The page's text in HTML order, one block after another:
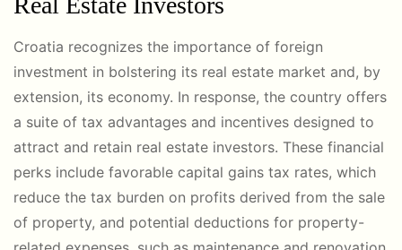
Croatia recognizes the importance of foreign
investment in bolstering its real estate market and, by
extension, its economy. In response, the country offers
a suite of tax advantages and incentives designed to
attract and retain real estate investors. These financial
perks include favorable capital gains tax rates, which
reduce the tax burden on profits derived from the sale
of property, and potential deductions for property-